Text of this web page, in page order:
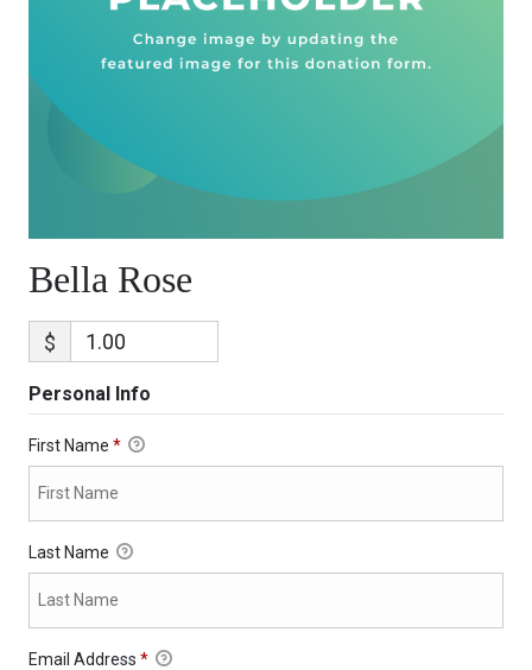
Bella Rose
$
Personal Info
First Name *
Last Name
Email Address *